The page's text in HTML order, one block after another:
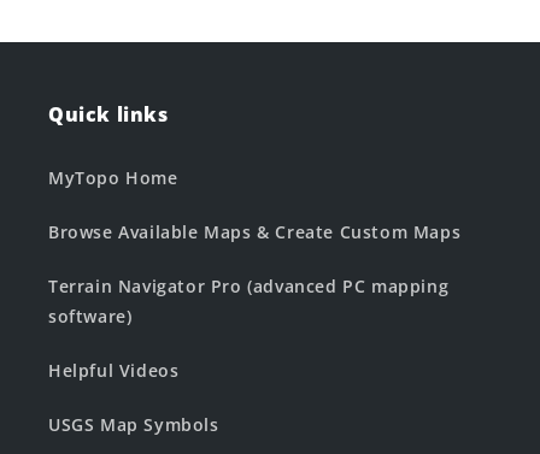
Quick links
MyTopo Home
Browse Available Maps & Create Custom Maps
Terrain Navigator Pro (advanced PC mapping
software)
Helpful Videos
USGS Map Symbols